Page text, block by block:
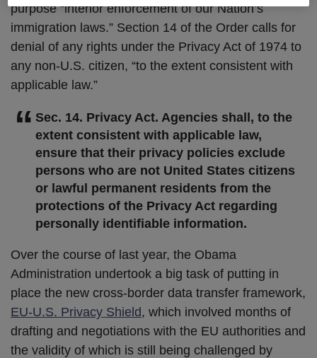
purpose “interior enforcement of our Nation’s
immigration laws.” Section 14 of the Order calls for
denial of any rights under the Privacy Act of 1974 to
any non-U.S. citizen, “to the extent consistent with
applicable law.”
Sec. 14. Privacy Act. Agencies shall, to the
extent consistent with applicable law,
ensure that their privacy policies exclude
persons who are not United States citizens
or lawful permanent residents from the
protections of the Privacy Act regarding
personally identifiable information.
Over the course of last year, the Obama
Administration undertook a big task of putting in
place the new cross-border data transfer framework,
EU-U.S. Privacy Shield, which involved months of
drafting and negotiations with the EU authorities and
the validity of which is still being challenged by